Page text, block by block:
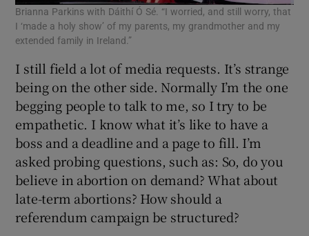
Brianna Parkins with Dáithí Ó Sé. “I worried, and still worry, that
I ‘made a holy show’ of my parents, my grandmother and my
extended family in Ireland.”
I still field a lot of media requests. It’s strange
being on the other side. Normally I’m the one
begging people to talk to me, so I try to be
empathetic. I know what it’s like to have a
boss and a deadline and a page to fill. I’m
asked probing questions, such as: So, do you
believe in abortion on demand? What about
late-term abortions? How should a
referendum campaign be structured?